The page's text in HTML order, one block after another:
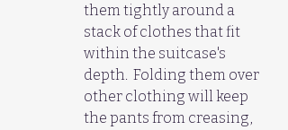
them tightly around a
stack of clothes that fit
within the suitcase's
depth.  Folding them over
other clothing will keep
the pants from creasing,